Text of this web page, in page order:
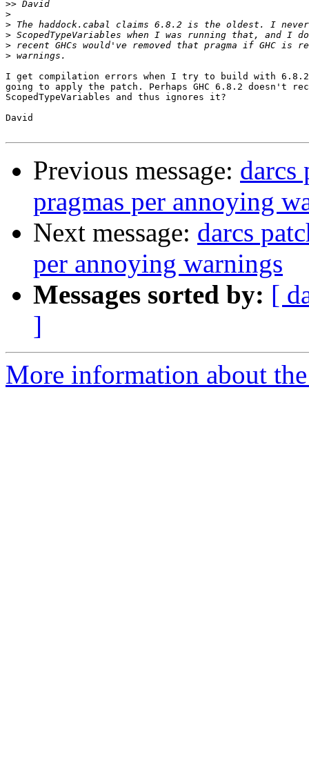
>>
>
>
>
>
>
I get compilation errors when I try to build with
going to apply the patch. Perhaps GHC 6.8.2 doesn't
ScopedTypeVariables and thus ignores it?
David
Previous message: darcs
pragmas per annoying
Next message: darcs
per annoying warnings
Messages sorted by: [
]
More information about